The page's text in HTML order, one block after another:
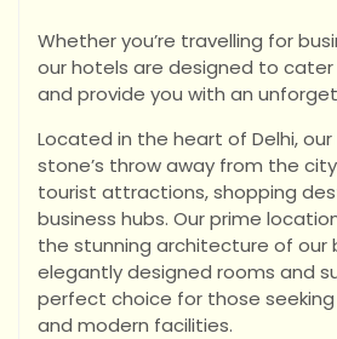
Whether you’re travelling for
our hotels are designed to
and provide you with an
Located in the heart of Delhi,
stone’s throw away from the
tourist attractions, shopping
business hubs. Our prime
the stunning architecture of our
elegantly designed rooms and
perfect choice for those
and modern facilities.